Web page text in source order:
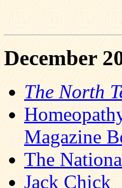
December
The North
Magazine
The
Jack Chick